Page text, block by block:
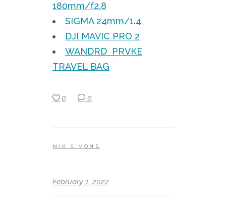
180mm/f2.8
SIGMA 24mm/1.4
DJI MAVIC PRO 2
WANDRD PRVKE
TRAVEL BAG
0 0
MIK SIMONS
February 1, 2022